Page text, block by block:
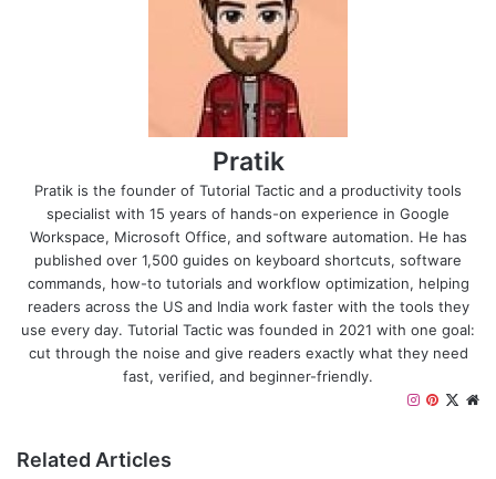
Pratik
Pratik is the founder of Tutorial Tactic and a productivity tools
specialist with 15 years of hands-on experience in Google
Workspace, Microsoft Office, and software automation. He has
published over 1,500 guides on keyboard shortcuts, software
commands, how-to tutorials and workflow optimization, helping
readers across the US and India work faster with the tools they
use every day. Tutorial Tactic was founded in 2021 with one goal:
cut through the noise and give readers exactly what they need
fast, verified, and beginner-friendly.
X
P
Related Articles